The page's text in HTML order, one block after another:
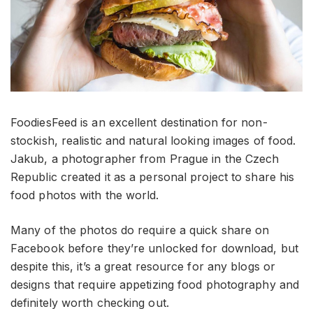
FoodiesFeed is an excellent destination for non-
stockish, realistic and natural looking images of food.
Jakub, a photographer from Prague in the Czech
Republic created it as a personal project to share his
food photos with the world.
Many of the photos do require a quick share on
Facebook before they’re unlocked for download, but
despite this, it’s a great resource for any blogs or
designs that require appetizing food photography and
definitely worth checking out.